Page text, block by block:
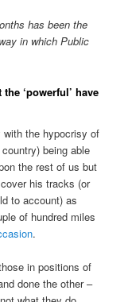
has been the
in which Public
‘powerful’ have
with the hypocrisy of
being able
the rest of us but
his tracks (or
to account) as
of hundred miles
.
in positions of
done the other –